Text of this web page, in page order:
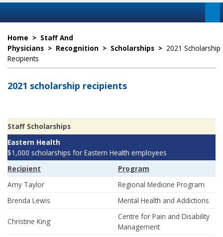
Home > Staff And
Physicians > Recognition > Scholarships > 2021 Scholarship
Recipients
2021 scholarship recipients
Staff Scholarships
Eastern Health
$1,000 scholarships for Eastern Health employees
Recipient
Program
Amy Taylor
Regional Medicine Program
Brenda Lewis
Mental Health and Addictions
Christine King
Centre for Pain and Disability
Management